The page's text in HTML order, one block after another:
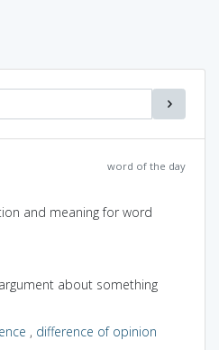
word of the day
and meaning for word
about something
, difference of opinion